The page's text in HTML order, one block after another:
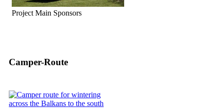
Project Main Sponsors
Camper-Route